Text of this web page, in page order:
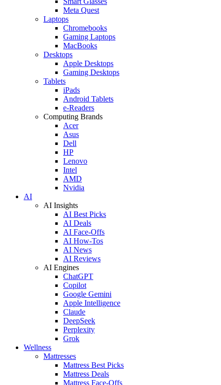
Meta Quest
Laptops
Chromebooks
Gaming Laptops
MacBooks
Desktops
Apple Desktops
Gaming Desktops
Tablets
iPads
Android Tablets
e-Readers
Computing Brands
Acer
Asus
Dell
HP
Lenovo
Intel
AMD
Nvidia
AI
AI Insights
AI Best Picks
AI Deals
AI Face-Offs
AI How-Tos
AI News
AI Reviews
AI Engines
ChatGPT
Copilot
Google Gemini
Apple Intelligence
Claude
DeepSeek
Perplexity
Grok
Wellness
Mattresses
Mattress Best Picks
Mattress Deals
Mattress Face-Offs